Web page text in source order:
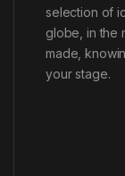
selection of
globe, in the
made,
your stage.